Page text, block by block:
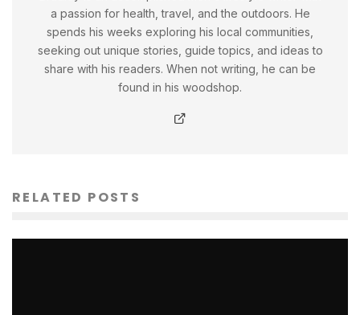
a passion for health, travel, and the outdoors. He
spends his weeks exploring his local communities,
seeking out unique stories, guide topics, and ideas to
share with his readers. When not writing, he can be
found in his woodshop.
RELATED POSTS